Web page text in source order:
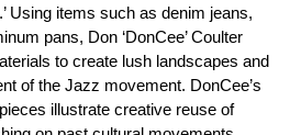
Using items such as denim jeans,
pans, Don ‘DonCee’ Coulter
to create lush landscapes and
of the Jazz movement. DonCee’s
illustrate creative reuse of